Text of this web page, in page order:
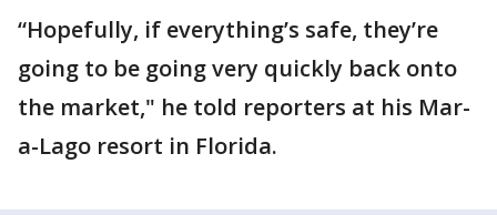
“Hopefully, if everything’s safe, they’re
going to be going very quickly back onto
the market," he told reporters at his Mar-
a-Lago resort in Florida.